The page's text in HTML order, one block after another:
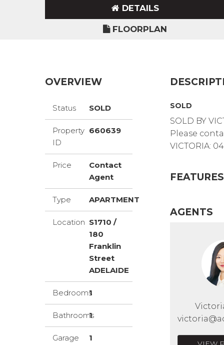
DETAILS
FLOORPLAN
OVERVIEW
Status SOLD
Property
ID
660639
Price
Contact
Agent
Type APARTMENT
Location S1710 /
180
Franklin
Street
ADELAIDE
Bedrooms
1
Bathrooms
1
Garage 1
SOLD
SOLD BY
Please
VICTORIA:
FEATURES
AGENTS